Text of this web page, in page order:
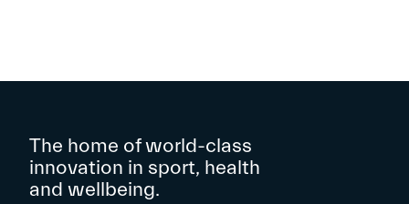
The home of world-class
innovation in sport, health
and wellbeing.